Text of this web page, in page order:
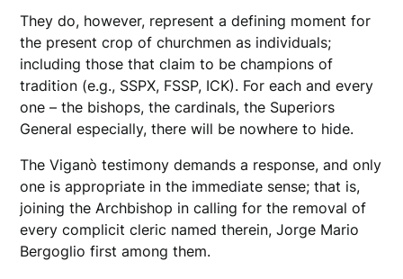
They do, however, represent a defining moment for
the present crop of churchmen as individuals;
including those that claim to be champions of
tradition (e.g., SSPX, FSSP, ICK). For each and every
one – the bishops, the cardinals, the Superiors
General especially, there will be nowhere to hide.
The Viganò testimony demands a response, and only
one is appropriate in the immediate sense; that is,
joining the Archbishop in calling for the removal of
every complicit cleric named therein, Jorge Mario
Bergoglio first among them.